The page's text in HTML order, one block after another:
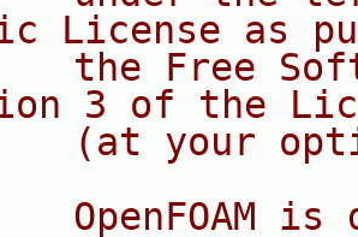
License as
the Free
3 of the
(at your
OpenFOAM is